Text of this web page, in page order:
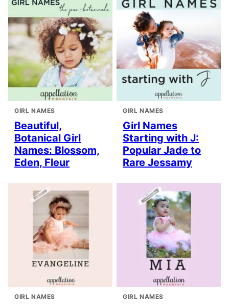
GIRL NAMES
Beautiful,
Botanical Girl
Names: Blossom,
Eden, Fleur
GIRL NAMES
Girl Names
Starting with J:
Popular Jade to
Rare Jessamy
GIRL NAMES GIRL NAMES